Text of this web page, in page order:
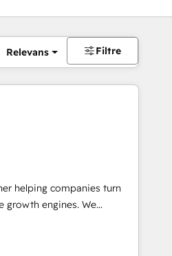
Relevans Filtre
helping companies turn
growth engines. We
of the fast-growing Siloy